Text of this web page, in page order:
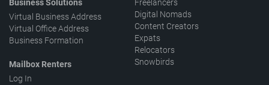
Business Solutions
Virtual Business Address
Virtual Office Address
Business Formation
Mailbox Renters
Log In
Freelancers
Digital Nomads
Content Creators
Expats
Relocators
Snowbirds